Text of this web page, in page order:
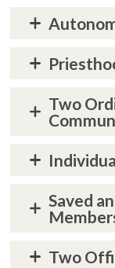
Two
Saved
Two